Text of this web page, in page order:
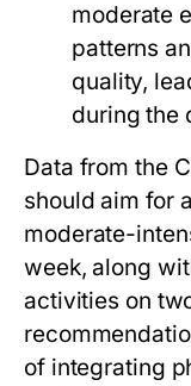
moderate
patterns
quality,
during the
Data from the
should aim for
moderate-
week, along
activities on
of integrating